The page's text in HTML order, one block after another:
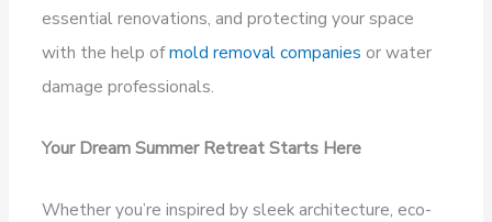
essential renovations, and protecting your space
with the help ofmold removal companies or water
damage professionals.
Your Dream Summer Retreat Starts Here
Whether you’re inspired by sleek architecture, eco-